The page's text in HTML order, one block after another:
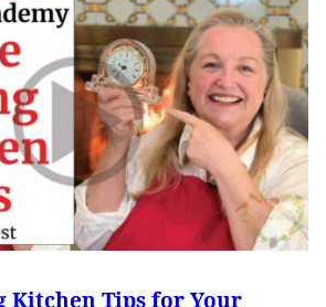
Kitchen Tips for Your